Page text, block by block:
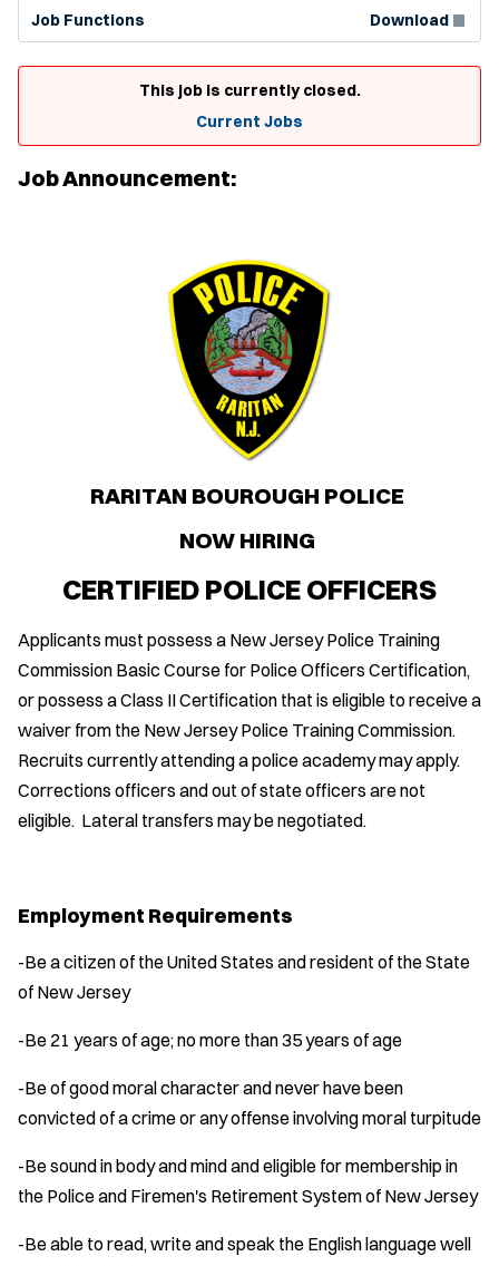
Job Functions Download
This job is currently closed.
Current Jobs
Job Announcement:
RARITAN BOUROUGH POLICE
NOW HIRING
CERTIFIED POLICE OFFICERS
Applicants must possess a New Jersey Police Training
Commission Basic Course for Police Officers Certification,
or possess a Class II Certification that is eligible to receive a
waiver from the New Jersey Police Training Commission.
Recruits currently attending a police academy may apply.
Corrections officers and out of state officers are not
eligible. Lateral transfers may be negotiated.
Employment Requirements
-Be a citizen of the United States and resident of the State
of New Jersey
-Be 21 years of age; no more than 35 years of age
-Be of good moral character and never have been
convicted of a crime or any offense involving moral turpitude
-Be sound in body and mind and eligible for membership in
the Police and Firemen's Retirement System of New Jersey
-Be able to read, write and speak the English language well